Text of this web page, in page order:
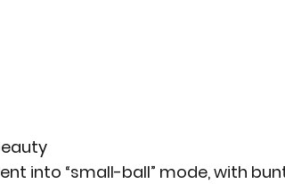
into “small-ball” mode, with